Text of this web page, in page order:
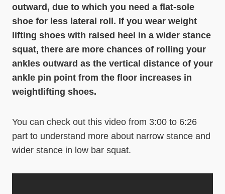
outward, due to which you need a flat-sole
shoe for less lateral roll. If you wear weight
lifting shoes with raised heel in a wider stance
squat, there are more chances of rolling your
ankles outward as the vertical distance of your
ankle pin point from the floor increases in
weightlifting shoes.
You can check out this video from 3:00 to 6:26
part to understand more about narrow stance and
wider stance in low bar squat.